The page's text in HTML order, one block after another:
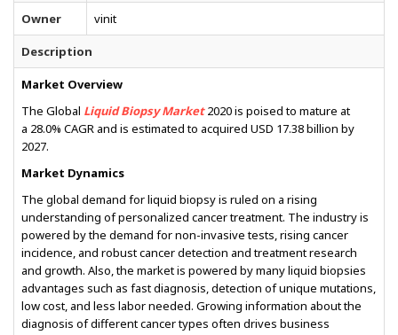
Owner vinit
Description
Market Overview
The Global Liquid Biopsy Market2020 is poised to mature at
a 28.0% CAGR and is estimated to acquired USD 17.38 billion by
2027.
Market Dynamics
The global demand for liquid biopsy is ruled on a rising
understanding of personalized cancer treatment. The industry is
powered by the demand for non-invasive tests, rising cancer
incidence, and robust cancer detection and treatment research
and growth. Also, the market is powered by many liquid biopsies
advantages such as fast diagnosis, detection of unique mutations,
low cost, and less labor needed. Growing information about the
diagnosis of different cancer types often drives business